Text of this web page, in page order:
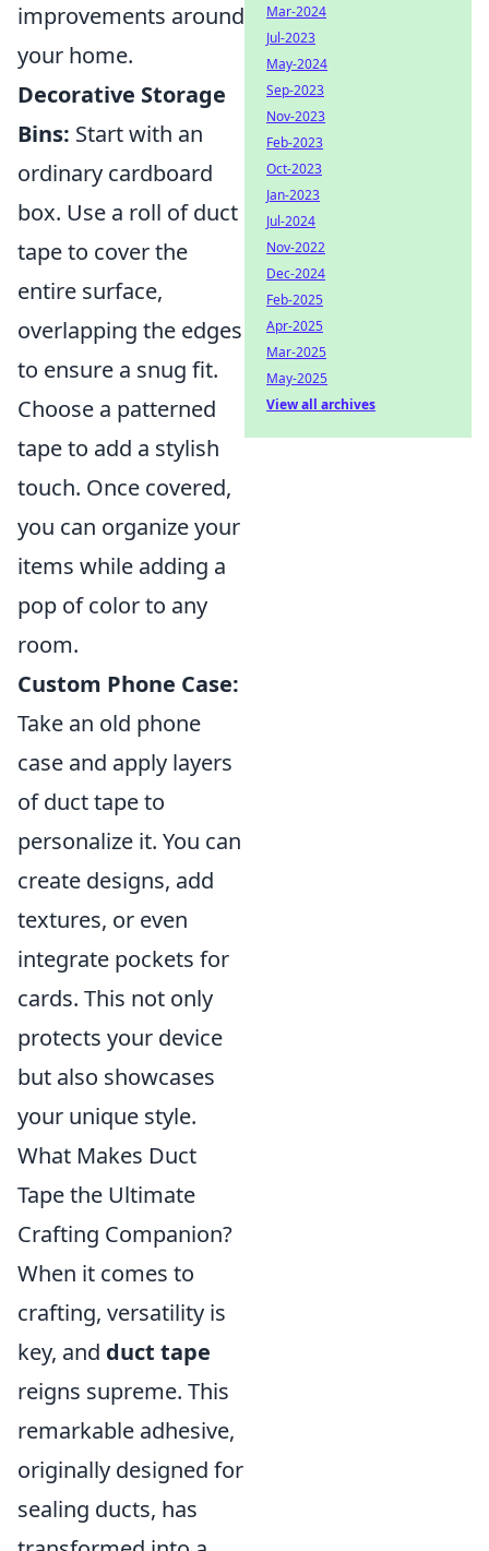
improvements around
your home.
Decorative Storage
Bins: Start with an
ordinary cardboard
box. Use a roll of duct
tape to cover the
entire surface,
overlapping the edges
to ensure a snug fit.
Choose a patterned
tape to add a stylish
touch. Once covered,
you can organize your
items while adding a
pop of color to any
room.
Custom Phone Case:
Take an old phone
case and apply layers
of duct tape to
personalize it. You can
create designs, add
textures, or even
integrate pockets for
cards. This not only
protects your device
but also showcases
your unique style.
What Makes Duct
Tape the Ultimate
Crafting Companion?
When it comes to
crafting, versatility is
key, and duct tape
reigns supreme. This
remarkable adhesive,
originally designed for
sealing ducts, has
Mar-2024
Jul-2023
May-2024
Sep-2023
Nov-2023
Feb-2023
Oct-2023
Jan-2023
Jul-2024
Nov-2022
Dec-2024
Feb-2025
Apr-2025
Mar-2025
May-2025
View all archives